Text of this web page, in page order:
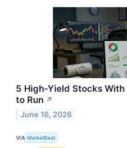
5 High-Yield Stocks
to Run ↗
June 16, 2026
VIA MarketBeat